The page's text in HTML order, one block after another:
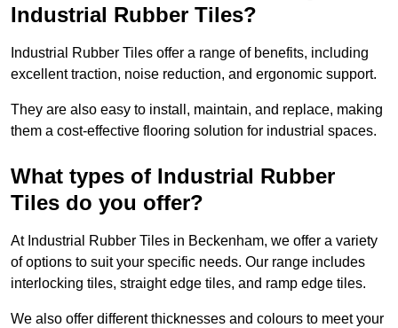
Industrial Rubber Tiles?
Industrial Rubber Tiles offer a range of benefits, including
excellent traction, noise reduction, and ergonomic support.
They are also easy to install, maintain, and replace, making
them a cost-effective flooring solution for industrial spaces.
What types of Industrial Rubber
Tiles do you offer?
At Industrial Rubber Tiles in Beckenham, we offer a variety
of options to suit your specific needs. Our range includes
interlocking tiles, straight edge tiles, and ramp edge tiles.
We also offer different thicknesses and colours to meet your